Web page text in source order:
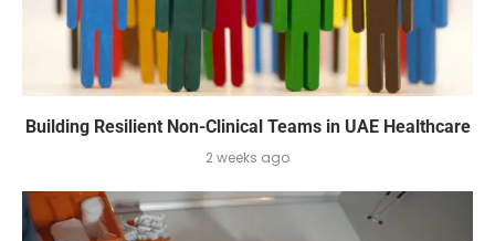
Building Resilient Non-Clinical Teams in UAE Healthcare
2 weeks ago